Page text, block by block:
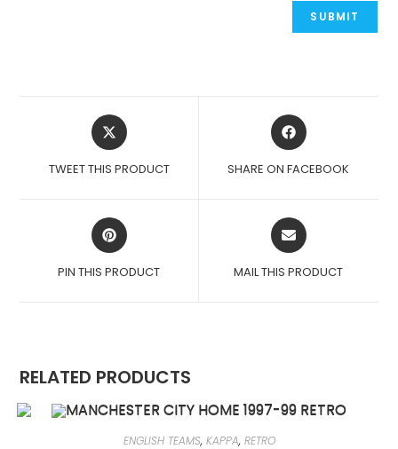
OPENS
IN
NEW
TWEET THIS PRODUCT
OPENS
IN
NEW
SHARE ON FACEBOOK
OPENS
IN
NEW
PIN THIS PRODUCT
OPENS
IN
NEW
MAIL THIS PRODUCT
RELATED PRODUCTS
ENGLISH TEAMS, KAPPA, RETRO